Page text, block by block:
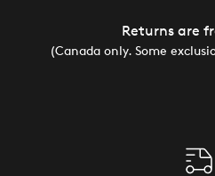
Returns are
(Canada only. Some